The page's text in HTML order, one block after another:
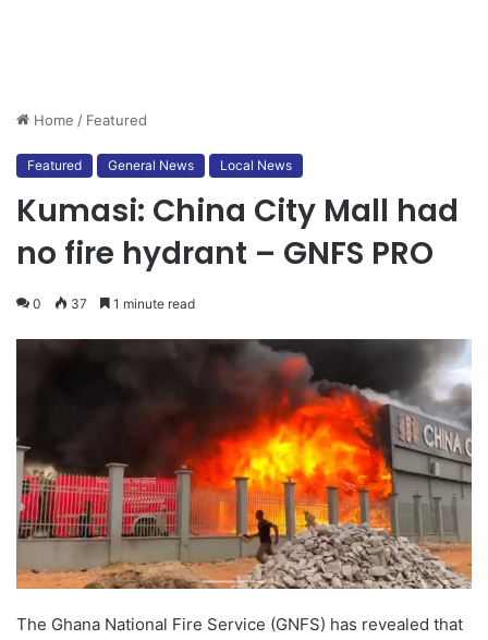
Home / Featured
Featured General News Local News
Kumasi: China City Mall had
no fire hydrant – GNFS PRO
0 37 1 minute read
The Ghana National Fire Service (GNFS) has revealed that